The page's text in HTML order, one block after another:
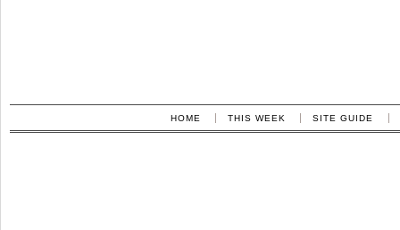
HOME THIS WEEK SITE GUIDE